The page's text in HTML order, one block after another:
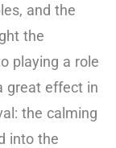
and the
the
playing a role
great effect in
the calming
into the